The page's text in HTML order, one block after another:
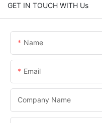
GET IN TOUCH WITH Us
Name
Email
Company Name